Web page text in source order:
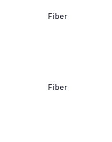
Fiber
Fiber